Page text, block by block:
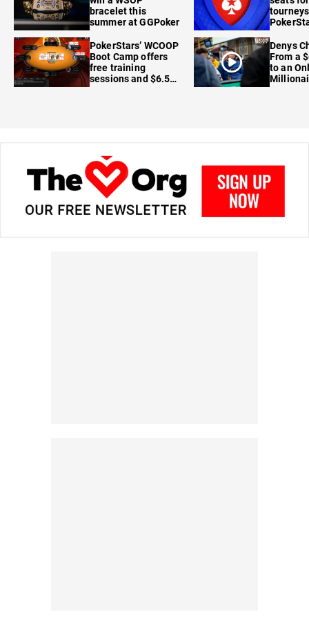
bracelet this
summer at GGPoker
PokerStars’ WCOOP
Boot Camp offers
free training
sessions and $6.5M
Denys
From a
to an